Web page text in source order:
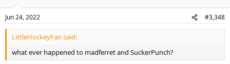
Jun 24, 2022 #3,348
LittleHockeyFan said:
what ever happened to madferret and SuckerPunch?